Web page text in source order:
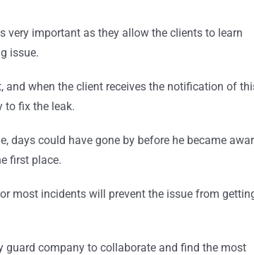
very important as they allow the clients to learn
issue.
and when the client receives the notification of
to fix the leak.
days could have gone by before he became
first place.
most incidents will prevent the issue from
guard company to collaborate and find the most